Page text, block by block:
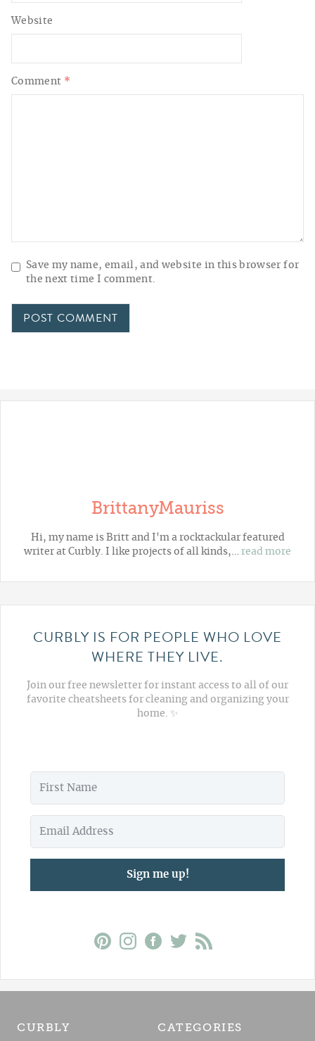
Comment *
Website
Save my name, email, and website in this browser for
the next time I comment.
BrittanyMauriss
Hi, my name is Britt and I'm a rocktackular featured
writer at Curbly. I like projects of all kinds,… read more
CURBLY IS FOR PEOPLE WHO LOVE
WHERE THEY LIVE.
Join our free newsletter for instant access to all of our
favorite cheatsheets for cleaning and organizing your
home. ✨
Sign me up!
CURBLY CATEGORIES